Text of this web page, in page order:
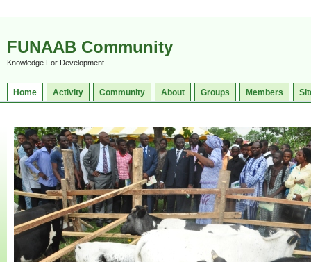
FUNAAB Community
Knowledge For Development
Home Activity Community About Groups Members